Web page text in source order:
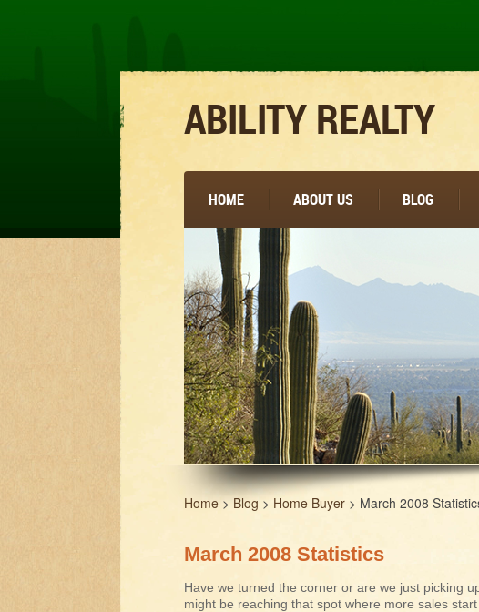
ABILITY REALTY
HOME ABOUT US BLOG
Home > Blog > Home Buyer > March 2008
March 2008 Statistics
Have we turned the corner or are we just picking
might be reaching that spot where more sales